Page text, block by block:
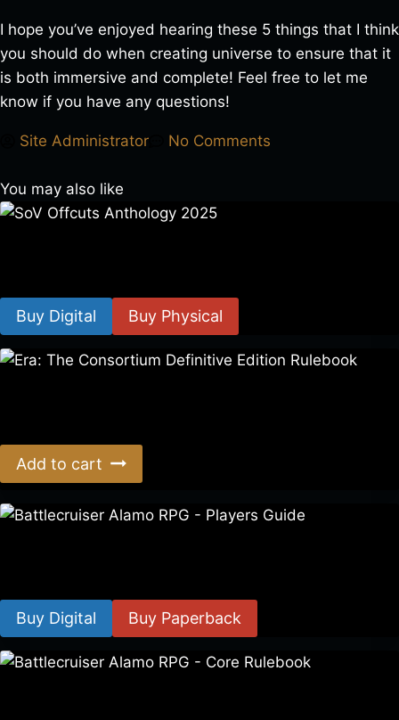
I hope you’ve enjoyed hearing these 5 things that I think
you should do when creating universe to ensure that it
is both immersive and complete! Feel free to let me
know if you have any questions!
Site Administrator No Comments
You may also like
Buy Digital Buy Physical
Add to cart
Buy Digital Buy Paperback